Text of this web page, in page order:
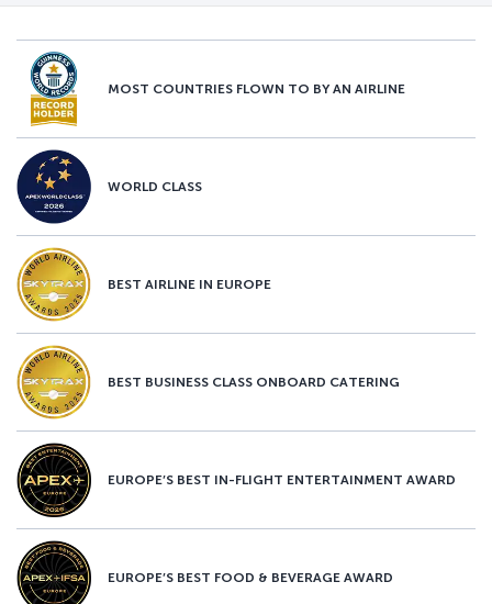
MOST COUNTRIES FLOWN TO BY AN AIRLINE
WORLD CLASS
BEST AIRLINE IN EUROPE
BEST BUSINESS CLASS ONBOARD CATERING
EUROPE’S BEST IN-FLIGHT ENTERTAINMENT AWARD
EUROPE’S BEST FOOD & BEVERAGE AWARD